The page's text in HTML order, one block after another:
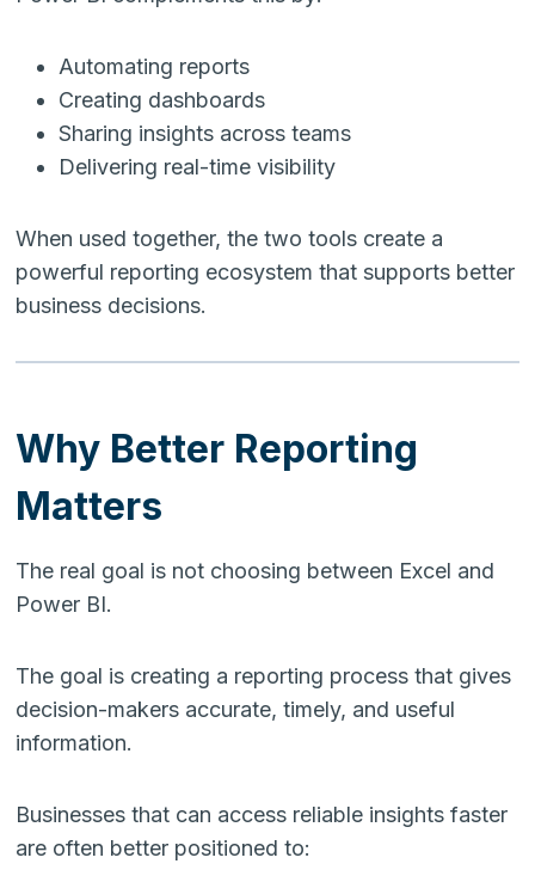
Automating reports
Creating dashboards
Sharing insights across teams
Delivering real-time visibility
When used together, the two tools create a
powerful reporting ecosystem that supports better
business decisions.
Why Better Reporting
Matters
The real goal is not choosing between Excel and
Power BI.
The goal is creating a reporting process that gives
decision-makers accurate, timely, and useful
information.
Businesses that can access reliable insights faster
are often better positioned to: